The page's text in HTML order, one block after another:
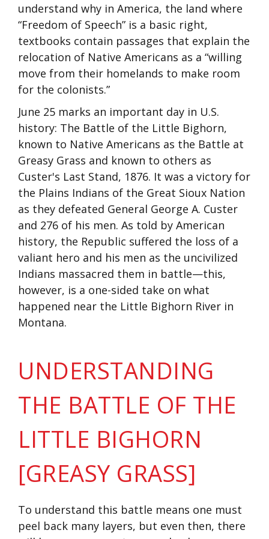
understand why in America, the land where
“Freedom of Speech” is a basic right,
textbooks contain passages that explain the
relocation of Native Americans as a “willing
move from their homelands to make room
for the colonists.”
June 25 marks an important day in U.S.
history: The Battle of the Little Bighorn,
known to Native Americans as the Battle at
Greasy Grass and known to others as
Custer's Last Stand, 1876. It was a victory for
the Plains Indians of the Great Sioux Nation
as they defeated General George A. Custer
and 276 of his men. As told by American
history, the Republic suffered the loss of a
valiant hero and his men as the uncivilized
Indians massacred them in battle—this,
however, is a one-sided take on what
happened near the Little Bighorn River in
Montana.
UNDERSTANDING
THE BATTLE OF THE
LITTLE BIGHORN
[GREASY GRASS]
To understand this battle means one must
peel back many layers, but even then, there